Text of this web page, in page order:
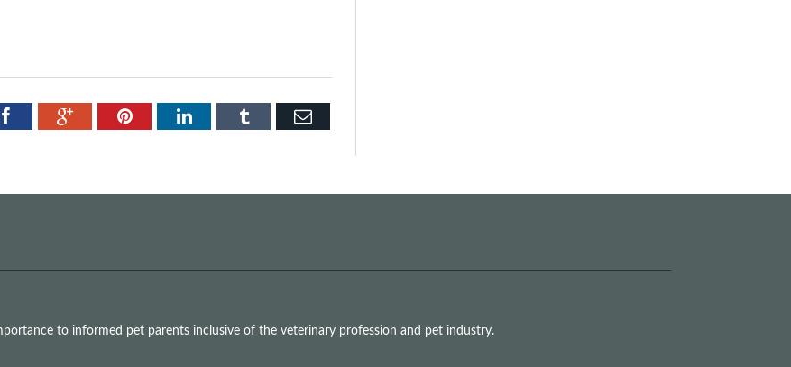
FacebookGoogle+PinterestLinkedInTumblr Email
to informed pet parents inclusive of the veterinary profession and pet industry.